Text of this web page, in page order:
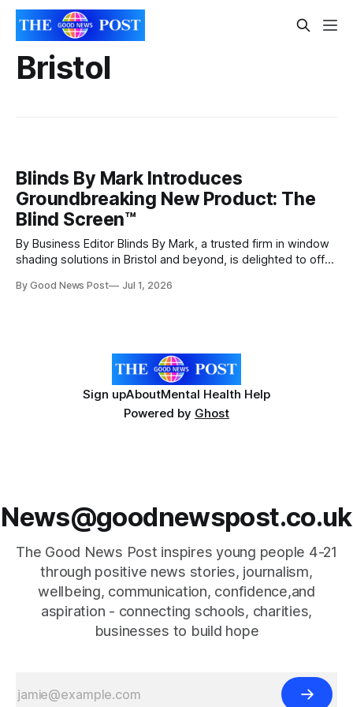
Bristol
Blinds By Mark Introduces
Groundbreaking New Product: The
Blind Screen™
By Business Editor Blinds By Mark, a trusted firm in window
shading solutions in Bristol and beyond, is delighted to offer
a stylish, functional mosquito net. This state-of-the-art
By Good News Post Jul 1, 2026
Sign upAboutMental Health Help
Powered by Ghost
News@goodnewspost.co.uk
The Good News Post inspires young people 4-21
through positive news stories, journalism,
wellbeing, communication, confidence,and
aspiration - connecting schools, charities,
businesses to build hope